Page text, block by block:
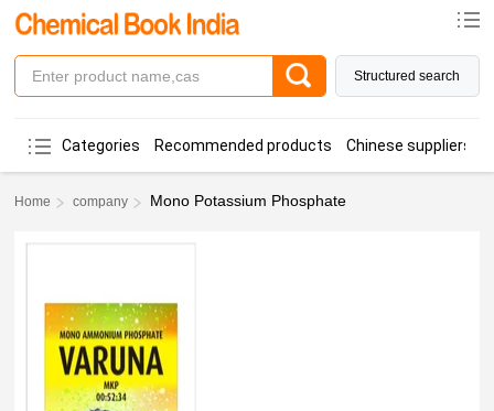
Structured search
Categories Recommended products Chinese suppliers
Home company Mono Potassium Phosphate